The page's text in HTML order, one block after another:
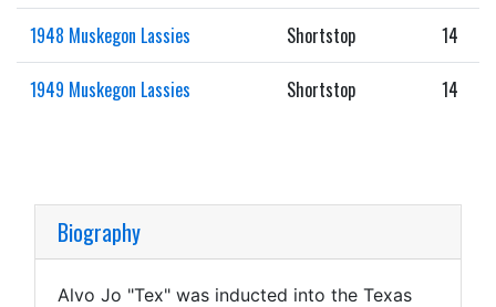
1948 Muskegon Lassies Shortstop 14
1949 Muskegon Lassies Shortstop 14
Biography
Alvo Jo "Tex" was inducted into the Texas